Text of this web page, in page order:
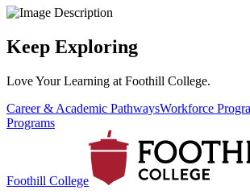
Keep Exploring
Love Your Learning at Foothill College.
Career & Academic PathwaysWorkforce
Programs
Foothill College